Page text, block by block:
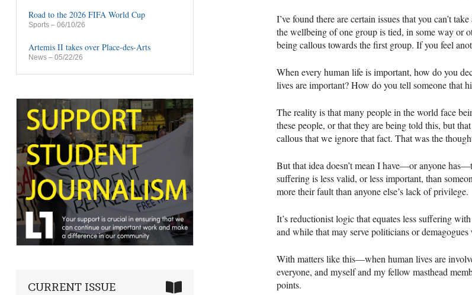
I’ve found there are certain issues that you can’t
the wellbeing of one group is tied, in some way or
being callous towards the first group. If you feel
When every human life is important, how do you
lives are important? How do you tell someone that
The reality is that many people in the world face
these people, or that they are being told this, but
callous that we ignore that fact. That was the
But that idea doesn’t mean I have—or anyone
suffering is less valid, or less important, than
more their fault than anyone else’s lack of privilege.
It’s reductionist logic that equates less suffering
and while that may serve politicians or demagogues
With matters like this—when human lives are
everyone, and myself and my fellow masthead
points.
Road to the 2026 FIFA World Cup
Sports – 06/10/26
Artemis II takes over Place-des-Arts
News – 05/22/26
CURRENT ISSUE